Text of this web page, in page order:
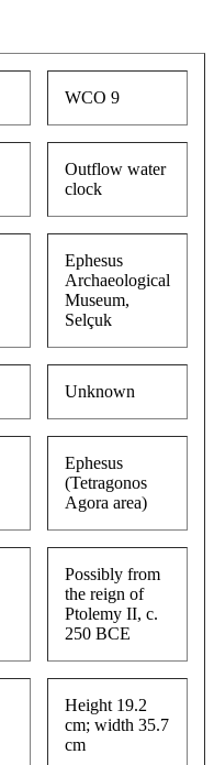
WCO 9
Outflow water
clock
Ephesus
Archaeological
Museum,
Selçuk
Unknown
Ephesus
(Tetragonos
Agora area)
Possibly from
the reign of
Ptolemy II, c.
250 BCE
Height 19.2
cm; width 35.7
cm